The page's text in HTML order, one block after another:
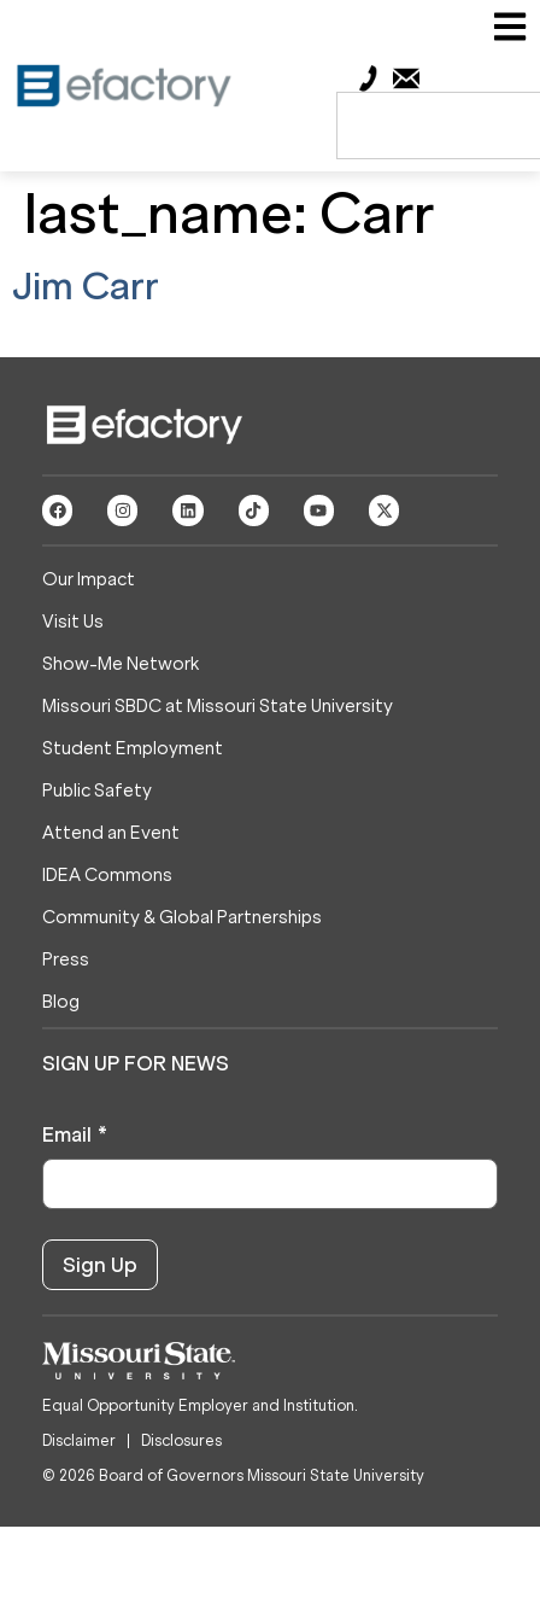
last_name: Carr
Jim Carr
Our Impact
Visit Us
Show-Me Network
Missouri SBDC at Missouri State University
Student Employment
Public Safety
Attend an Event
IDEA Commons
Community & Global Partnerships
Press
Blog
SIGN UP FOR NEWS
Email *
Equal Opportunity Employer and Institution.
Disclaimer
Disclosures
© 2026 Board of Governors Missouri State University